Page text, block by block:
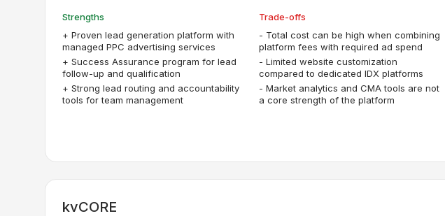
Strengths
+ Proven lead generation platform with
managed PPC advertising services
+ Success Assurance program for lead
follow-up and qualification
+ Strong lead routing and accountability
tools for team management
Trade-offs
- Total cost can be high when combining
platform fees with required ad spend
- Limited website customization
compared to dedicated IDX platforms
- Market analytics and CMA tools are not
a core strength of the platform
kvCORE